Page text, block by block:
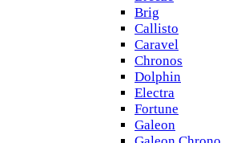
Brig
Callisto
Caravel
Chronos
Dolphin
Electra
Fortune
Galeon